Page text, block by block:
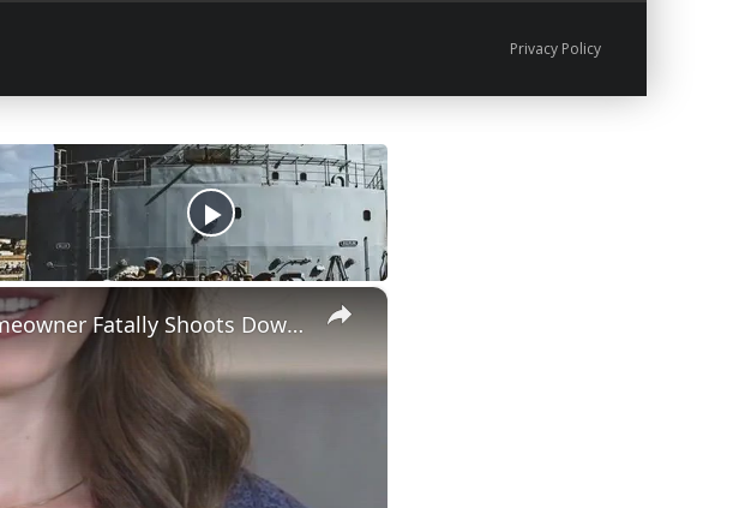
Privacy Policy
×
Sheriff Sends Message to Criminals After Homeowner Fatally Shoots Down Intruder